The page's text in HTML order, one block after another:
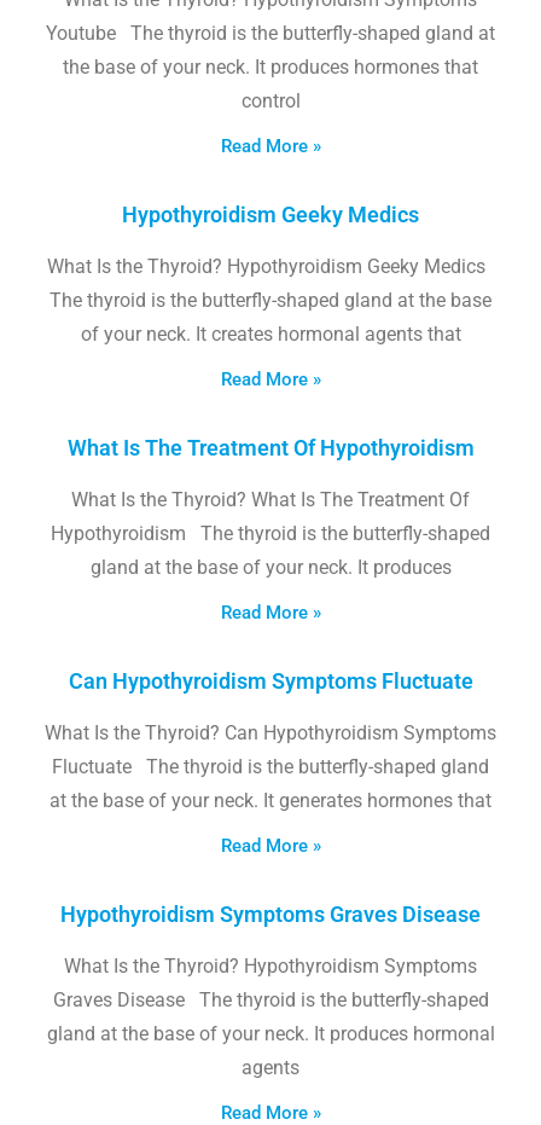
Youtube The thyroid is the butterfly-shaped gland at
the base of your neck. It produces hormones that
control
Read More »
Hypothyroidism Geeky Medics
What Is the Thyroid? Hypothyroidism Geeky Medics
The thyroid is the butterfly-shaped gland at the base
of your neck. It creates hormonal agents that
Read More »
What Is The Treatment Of Hypothyroidism
What Is the Thyroid? What Is The Treatment Of
Hypothyroidism The thyroid is the butterfly-shaped
gland at the base of your neck. It produces
Read More »
Can Hypothyroidism Symptoms Fluctuate
What Is the Thyroid? Can Hypothyroidism Symptoms
Fluctuate The thyroid is the butterfly-shaped gland
at the base of your neck. It generates hormones that
Read More »
Hypothyroidism Symptoms Graves Disease
What Is the Thyroid? Hypothyroidism Symptoms
Graves Disease The thyroid is the butterfly-shaped
gland at the base of your neck. It produces hormonal
agents
Read More »